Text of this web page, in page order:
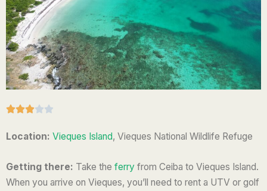

t
d
3
Location: Vieques Island, Vieques National Wildlife Refuge
Getting there: Take the ferry from Ceiba to Vieques Island.
When you arrive on Vieques, you’ll need to rent a UTV or golf